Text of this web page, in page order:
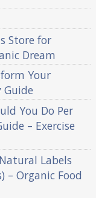
Store for
Dream
Your
Guide
You Do Per
– Exercise
Labels
– Organic Food